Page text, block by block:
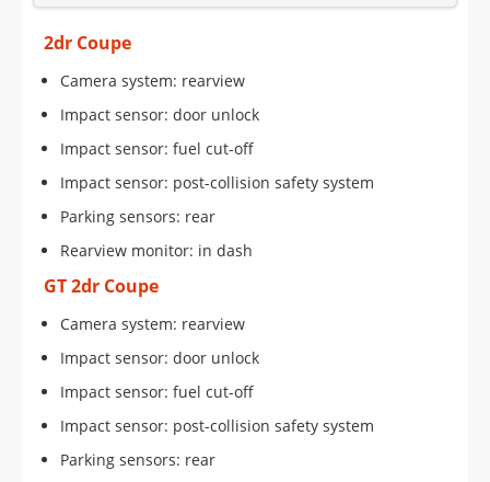
Log In
2dr Coupe
Camera system: rearview
Impact sensor: door unlock
Impact sensor: fuel cut-off
Impact sensor: post-collision safety system
Parking sensors: rear
Rearview monitor: in dash
GT 2dr Coupe
Camera system: rearview
Impact sensor: door unlock
Impact sensor: fuel cut-off
Impact sensor: post-collision safety system
Parking sensors: rear